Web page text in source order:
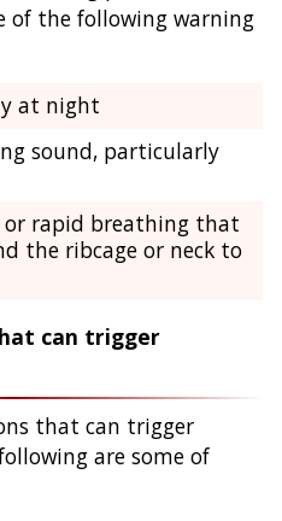
of the following warning
at night
sound, particularly
rapid breathing that
the ribcage or neck to
can trigger
that can trigger
are some of